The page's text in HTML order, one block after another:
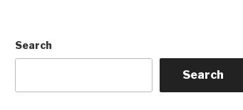
Search
Search